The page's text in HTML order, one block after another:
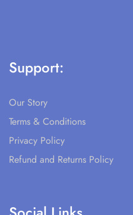
Support:
Our Story
Terms & Conditions
Privacy Policy
Refund and Returns Policy